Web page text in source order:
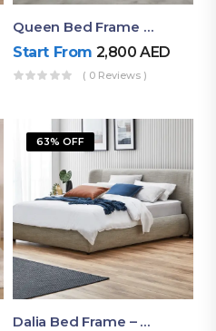
Queen Bed Frame With Storage UAE | Laguna Bed Frame – Queen Size In Nordic Latte | Ruby Mattress
Start From 2,800AED
( 0 Reviews )
63% OFF
Dalia Bed Frame – Luxury Double Bed Frame Dubai UAE